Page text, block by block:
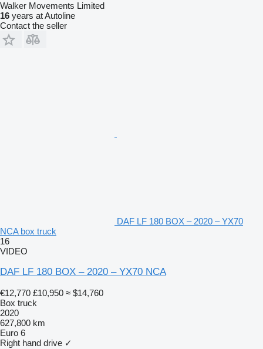
Walker Movements Limited
16 years at Autoline
Contact the seller
DAF LF 180 BOX – 2020 – YX70
NCA box truck
16
VIDEO
DAF LF 180 BOX – 2020 – YX70 NCA
€12,770 £10,950 ≈ $14,760
Box truck
2020
627,800 km
Euro 6
Right hand drive ✓